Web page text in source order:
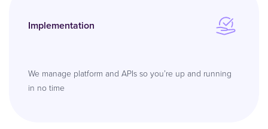
Implementation
We manage platform and APIs so you’re up and running
in no time